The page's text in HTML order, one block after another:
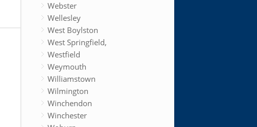
Webster
Wellesley
West Boylston
West Springfield,
Westfield
Weymouth
Williamstown
Wilmington
Winchendon
Winchester